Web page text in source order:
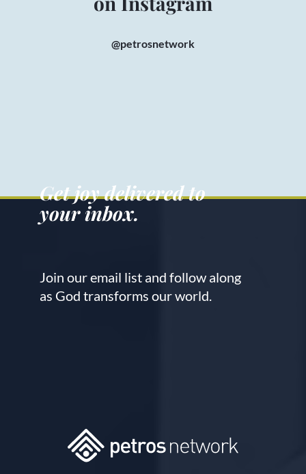
@petrosnetwork
Get joy delivered to
your inbox.
Join our email list and follow along
as God transforms our world.